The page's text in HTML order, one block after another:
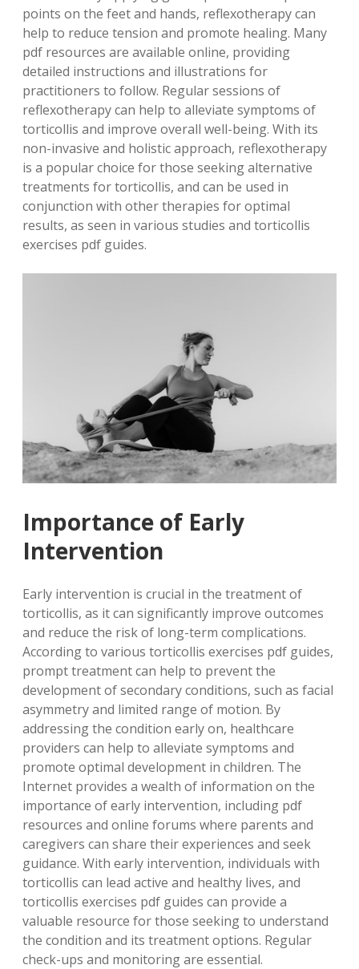
points on the feet and hands, reflexotherapy can
help to reduce tension and promote healing. Many
pdf resources are available online, providing
detailed instructions and illustrations for
practitioners to follow. Regular sessions of
reflexotherapy can help to alleviate symptoms of
torticollis and improve overall well-being. With its
non-invasive and holistic approach, reflexotherapy
is a popular choice for those seeking alternative
treatments for torticollis, and can be used in
conjunction with other therapies for optimal
results, as seen in various studies and torticollis
exercises pdf guides.
Importance of Early
Intervention
Early intervention is crucial in the treatment of
torticollis, as it can significantly improve outcomes
and reduce the risk of long-term complications.
According to various torticollis exercises pdf guides,
prompt treatment can help to prevent the
development of secondary conditions, such as facial
asymmetry and limited range of motion. By
addressing the condition early on, healthcare
providers can help to alleviate symptoms and
promote optimal development in children. The
Internet provides a wealth of information on the
importance of early intervention, including pdf
resources and online forums where parents and
caregivers can share their experiences and seek
guidance. With early intervention, individuals with
torticollis can lead active and healthy lives, and
torticollis exercises pdf guides can provide a
valuable resource for those seeking to understand
the condition and its treatment options. Regular
check-ups and monitoring are essential.